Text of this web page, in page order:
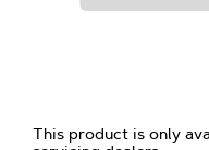
This product is only